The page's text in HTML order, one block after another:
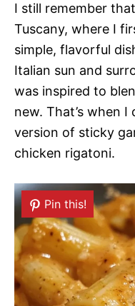
I still remember
Tuscany, where I
simple, flavorful
Italian sun and
was inspired to
new. That’s when
version of sticky
chicken rigatoni.
Pin this!